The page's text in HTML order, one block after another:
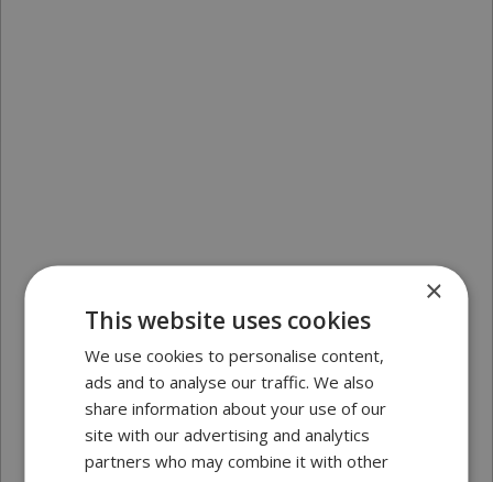
×
This website uses cookies
We use cookies to personalise content,
ads and to analyse our traffic. We also
share information about your use of our
site with our advertising and analytics
partners who may combine it with other